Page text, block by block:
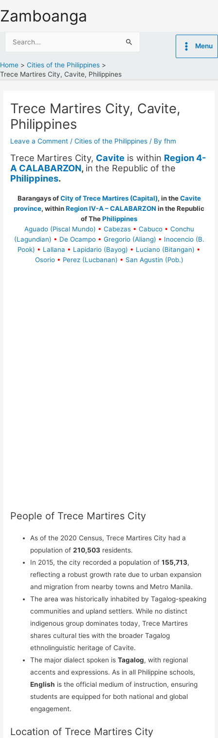
to
Zamboanga
Menu
Home
Cities of the Philippines
Trece Martires City, Cavite, Philippines
Trece Martires City, Cavite,
Philippines
Leave a Comment /Cities of the Philippines / Byfhm
Trece Martires City, Cavite is within Region 4-
A CALABARZON, in the Republic of the
Philippines.
Barangays ofCity of Trece Martires (Capital), in theCavite
province, withinRegion IV-A – CALABARZON in the Republic
of ThePhilippines
Aguado (Piscal Mundo) • Cabezas • Cabuco • Conchu
(Lagundian) • De Ocampo • Gregorio (Aliang) • Inocencio (B.
Pook) • Lallana • Lapidario (Bayog) • Luciano (Bitangan) •
Osorio • Perez (Lucbanan) • San Agustin (Pob.)
People of Trece Martires City
As of the 2020 Census, Trece Martires City had a
population of210,503 residents.
In 2015, the city recorded a population of155,713,
reflecting a robust growth rate due to urban expansion
and migration from nearby towns and Metro Manila.
The area was historically inhabited by Tagalog-speaking
communities and upland settlers. While no distinct
indigenous group dominates today, Trece Martires
shares cultural ties with the broader Tagalog
ethnolinguistic heritage of Cavite.
The major dialect spoken isTagalog, with regional
accents and expressions. As in all Philippine schools,
English is the official medium of instruction, ensuring
students are equipped for both national and global
engagement.
Location of Trece Martires City